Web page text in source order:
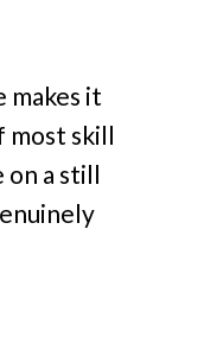
makes it
most skill
on a still